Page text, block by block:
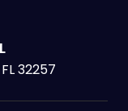
32257